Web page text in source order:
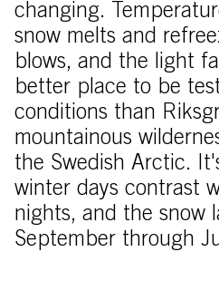
changing.
snow melts and
blows, and the light
better place to be
conditions than
mountainous
the Swedish Arctic.
winter days contrast
nights, and the snow
September through